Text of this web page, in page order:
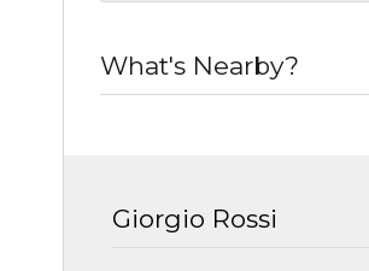
What's Nearby?
Giorgio Rossi